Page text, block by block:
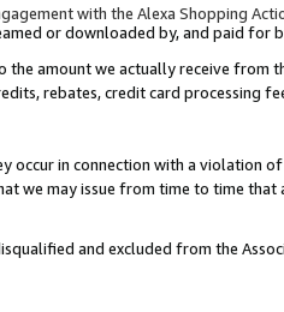
with the Alexa Shopping
or downloaded by, and paid for
the amount we actually receive from
rebates, credit card processing
in connection with a violation of
we may issue from time to time
and excluded from the